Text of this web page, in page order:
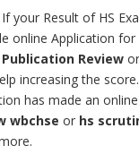
your Result of HS
online Application
Review or
increasing the
has made an
wbchse or hs